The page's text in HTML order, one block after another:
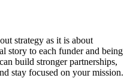
strategy as it is about
story to each funder and being
build stronger partnerships,
stay focused on your mission.